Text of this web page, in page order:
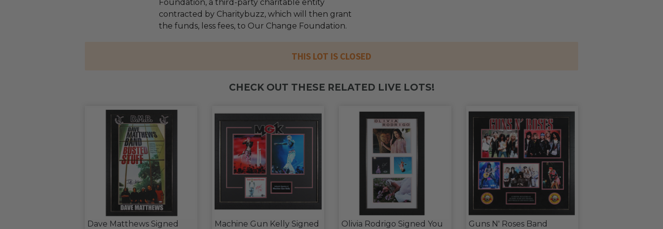
Foundation, a third-party charitable entity
contracted by Charitybuzz, which will then grant
the funds, less fees, to Our Change Foundation.
THIS LOT IS CLOSED
CHECK OUT THESE RELATED LIVE LOTS!
Dave Matthews Signed
Machine Gun Kelly Signed
Olivia Rodrigo Signed You
Guns N' Roses Band